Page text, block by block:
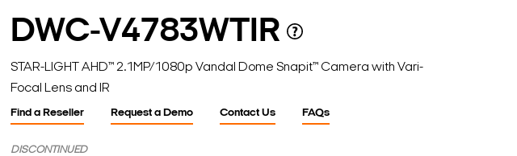
DWC-V4783WTIR
STAR-LIGHT AHD™ 2.1MP/1080p Vandal Dome Snapit™ Camera with Vari-
Focal Lens and IR
Find a Reseller Request a Demo Contact Us FAQs
DISCONTINUED